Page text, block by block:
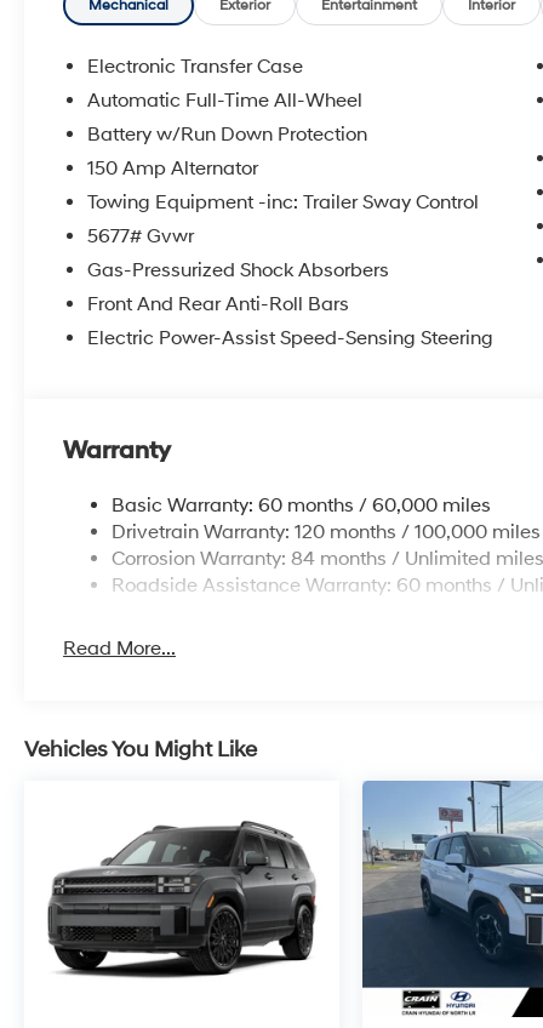
Mechanical Exterior Entertainment Interior
Electronic Transfer Case
Automatic Full-Time All-Wheel
Battery w/Run Down Protection
150 Amp Alternator
Towing Equipment -inc: Trailer Sway Control
5677# Gvwr
Gas-Pressurized Shock Absorbers
Front And Rear Anti-Roll Bars
Electric Power-Assist Speed-Sensing Steering
Warranty
Basic Warranty: 60 months / 60,000 miles
Drivetrain Warranty: 120 months / 100,000 miles
Corrosion Warranty: 84 months / Unlimited
Roadside Assistance Warranty: 60 months /
Read More...
Vehicles You Might Like